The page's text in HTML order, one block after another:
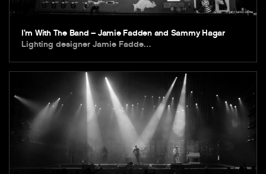
I’m With The Band – Jamie Fadden and Sammy Hagar
Lighting designer Jamie Fadde…